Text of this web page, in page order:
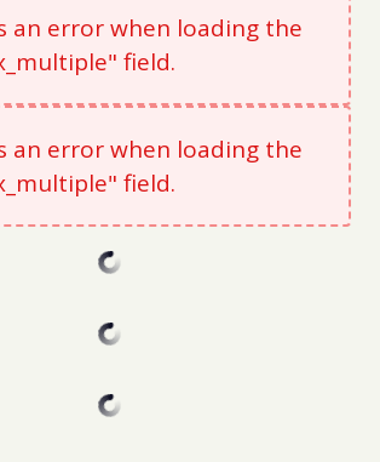
an error when loading the
field.
an error when loading the
field.